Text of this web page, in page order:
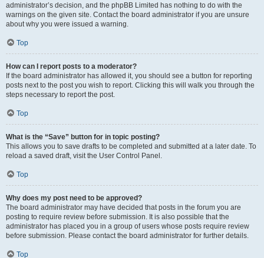
administrator’s decision, and the phpBB Limited has nothing to do with the
warnings on the given site. Contact the board administrator if you are unsure
about why you were issued a warning.
Top
How can I report posts to a moderator?
If the board administrator has allowed it, you should see a button for reporting
posts next to the post you wish to report. Clicking this will walk you through the
steps necessary to report the post.
Top
What is the “Save” button for in topic posting?
This allows you to save drafts to be completed and submitted at a later date. To
reload a saved draft, visit the User Control Panel.
Top
Why does my post need to be approved?
The board administrator may have decided that posts in the forum you are
posting to require review before submission. It is also possible that the
administrator has placed you in a group of users whose posts require review
before submission. Please contact the board administrator for further details.
Top